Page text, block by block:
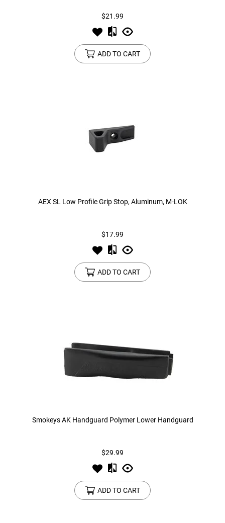
$21.99
ADD TO CART
AEX SL Low Profile Grip Stop, Aluminum, M-LOK
$17.99
ADD TO CART
Smokeys AK Handguard Polymer Lower Handguard
$29.99
ADD TO CART